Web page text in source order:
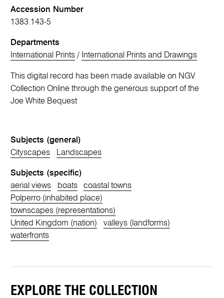
Accession Number
1383.143-5
Departments
International Prints / International Prints and Drawings
This digital record has been made available on NGV
Collection Online through the generous support of the
Joe White Bequest
Subjects (general)
Cityscapes
Landscapes
Subjects (specific)
aerial views
boats
coastal towns
Polperro (inhabited place)
townscapes (representations)
United Kingdom (nation)
valleys (landforms)
waterfronts
EXPLORE THE COLLECTION